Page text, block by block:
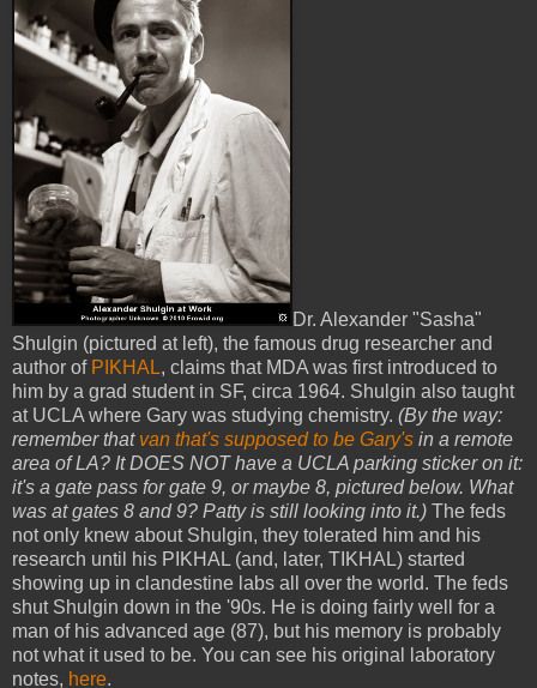
Dr. Alexander "Sasha"
Shulgin (pictured at left), the famous drug researcher and
author of PIKHAL, claims that MDA was first introduced to
him by a grad student in SF, circa 1964. Shulgin also taught
at UCLA where Gary was studying chemistry. (By the way:
remember that van that's supposed to be Gary's in a remote
area of LA? It DOES NOT have a UCLA parking sticker on it:
it's a gate pass for gate 9, or maybe 8, pictured below. What
was at gates 8 and 9? Patty is still looking into it.) The feds
not only knew about Shulgin, they tolerated him and his
research until his PIKHAL (and, later, TIKHAL) started
showing up in clandestine labs all over the world. The feds
shut Shulgin down in the '90s. He is doing fairly well for a
man of his advanced age (87), but his memory is probably
not what it used to be. You can see his original laboratory
notes, here.